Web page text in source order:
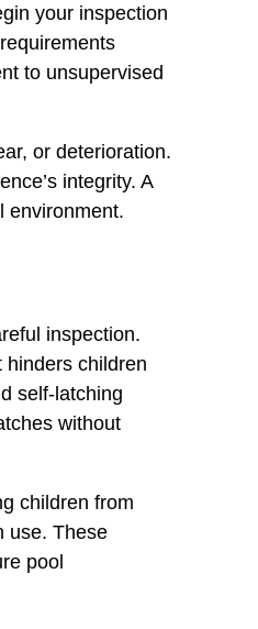
your inspection
to unsupervised
or deterioration.
integrity. A
environment.
inspection.
hinders children
self-latching
without
children from
use. These
pool